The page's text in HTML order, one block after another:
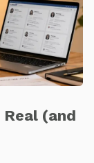
(and